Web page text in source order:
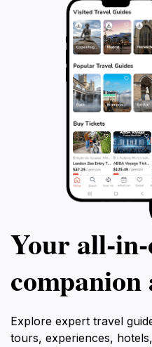
Your
companion
Explore expert travel
tours, experiences,